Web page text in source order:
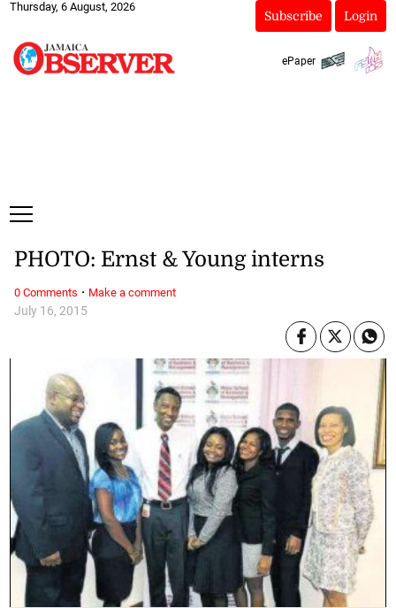
Thursday, 6 August, 2026
Subscribe Login
ePaper
July 16, 2015
PHOTO: Ernst & Young interns
0 Comments · Make a comment